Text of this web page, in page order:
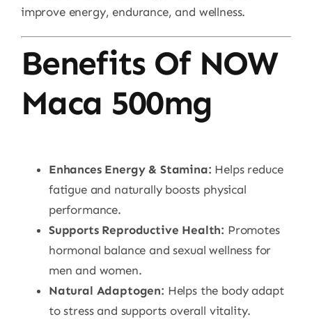
improve energy, endurance, and wellness.
Benefits Of NOW
Maca 500mg
Enhances Energy & Stamina: Helps reduce
fatigue and naturally boosts physical
performance.
Supports Reproductive Health: Promotes
hormonal balance and sexual wellness for
men and women.
Natural Adaptogen: Helps the body adapt
to stress and supports overall vitality.